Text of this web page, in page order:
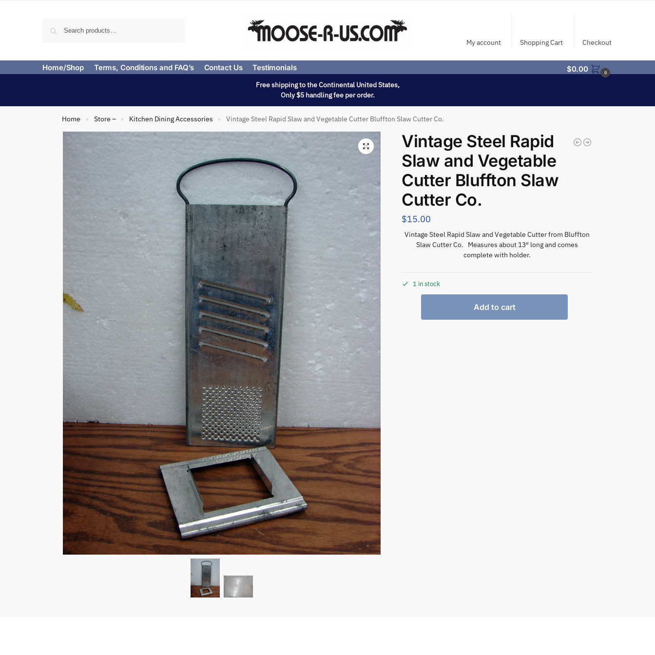
My account Shopping Cart Checkout
Home/Shop Terms, Conditions and FAQ’s Contact Us Testimonials $0.00 0
Free shipping to the Continental United States,
Only $5 handling fee per order.
Home » Store – » Kitchen Dining Accessories » Vintage Steel Rapid Slaw and Vegetable Cutter Bluffton Slaw Cutter Co.
Vintage Steel Rapid
Slaw and Vegetable
Cutter Bluffton Slaw
Cutter Co.
$15.00
Vintage Steel Rapid Slaw and Vegetable Cutter from Bluffton
Slaw Cutter Co. Measures about 13″ long and comes
complete with holder.
1 in stock
Add to cart